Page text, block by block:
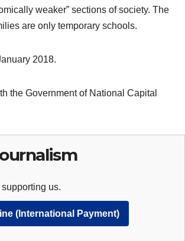
weaker” sections of society. The
are only temporary schools.
2018.
the Government of National Capital
us.
(International Payment)